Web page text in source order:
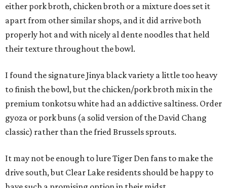
either pork broth, chicken broth or a mixture does set it
apart from other similar shops, and it did arrive both
properly hot and with nicely al dente noodles that held
their texture throughout the bowl.
I found the signature Jinya black variety a little too heavy
to finish the bowl, but the chicken/pork broth mix in the
premium tonkotsu white had an addictive saltiness. Order
gyoza or pork buns (a solid version of the David Chang
classic) rather than the fried Brussels sprouts.
It may not be enough to lure Tiger Den fans to make the
drive south, but Clear Lake residents should be happy to